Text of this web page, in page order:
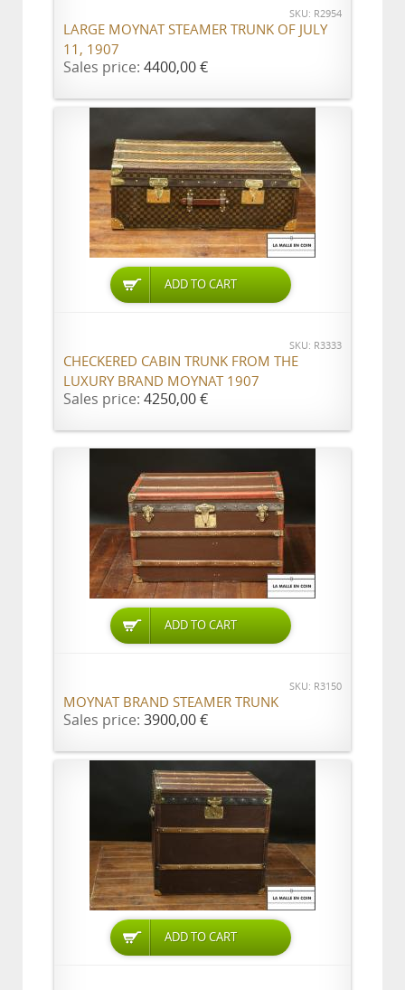
SKU: R2954
LARGE MOYNAT STEAMER TRUNK OF JULY
11, 1907
Sales price: 4400,00 €
ADD TO CART
SKU: R3333
CHECKERED CABIN TRUNK FROM THE
LUXURY BRAND MOYNAT 1907
Sales price: 4250,00 €
ADD TO CART
SKU: R3150
MOYNAT BRAND STEAMER TRUNK
Sales price: 3900,00 €
ADD TO CART